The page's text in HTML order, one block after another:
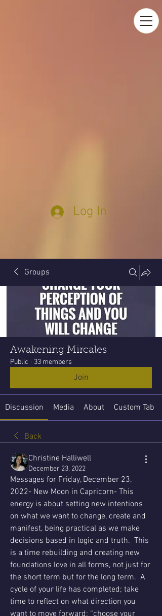
Log In
Groups
Awakening Mircales
Public · 33 members
Join
Discussion Media About Custom Tab
Back
Christine Halliwell
December 23, 2022
Messages for Friday, December 23,
2022- New Moon in Capricorn- This
energy is about setting new intentions
on what we want to change, create and
manifest, being practical as we make
decisions based in logic and truth.  This
is a time rebuilding and creating new
foundations love in all forms, not just for
the short term but for the long term.  A
cycle of your life has completed; take
time to reflect on what direction you
want to move forward; “choose your